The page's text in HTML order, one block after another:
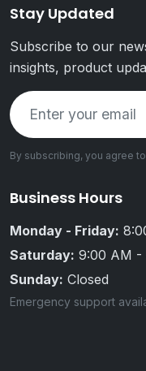
Stay Updated
Subscribe to our
insights, product
By subscribing, you agree
Business Hours
Monday - Friday:
Saturday: 9:00 AM -
Sunday: Closed
Emergency support